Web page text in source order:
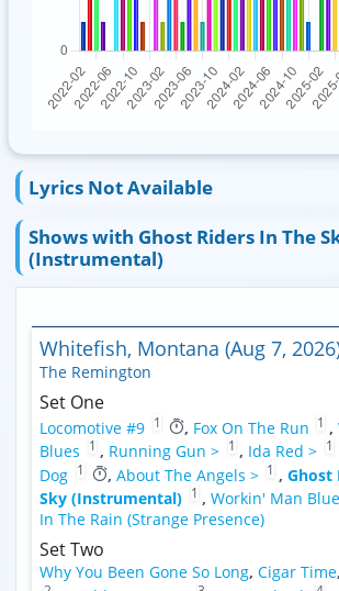
Lyrics Not Available
Shows with Ghost Riders In The
(Instrumental)
Whitefish, Montana (Aug 7,
The Remington
Set One
Locomotive #9 1 , Fox On The Run 1 ,
Blues
1 , Running Gun > 1 , Ida Red > 1
Dog 1 , About The Angels > 1 , Ghost
Sky (Instrumental) 1 , Workin' Man
In The Rain (Strange Presence)
Set Two
Why You Been Gone So Long, Cigar Time,